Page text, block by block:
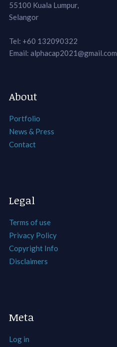
55100 Kuala Lumpur,
Selangor
Tel: +60 132090322
Email: alphacap2021@gmail.com
About
Portfolio
News & Press
Contact
Legal
Terms of use
Privacy Policy
Copyright Info
Disclaimers
Meta
Log in